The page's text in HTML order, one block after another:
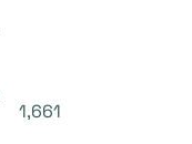
1,661